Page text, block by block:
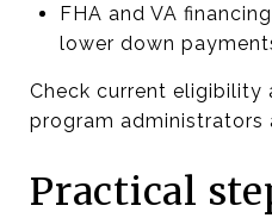
FHA and VA
lower down
Check current eligibility
program administrators
Practical